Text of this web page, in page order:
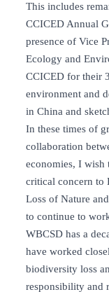
This includes
CCICED Annual
presence of Vice
Ecology and
CCICED for their
environment and
in China and
In these times of
collaboration
economies, I wish
critical concern to
Loss of Nature
to continue to
WBCSD has a
have worked
biodiversity loss
responsibility and